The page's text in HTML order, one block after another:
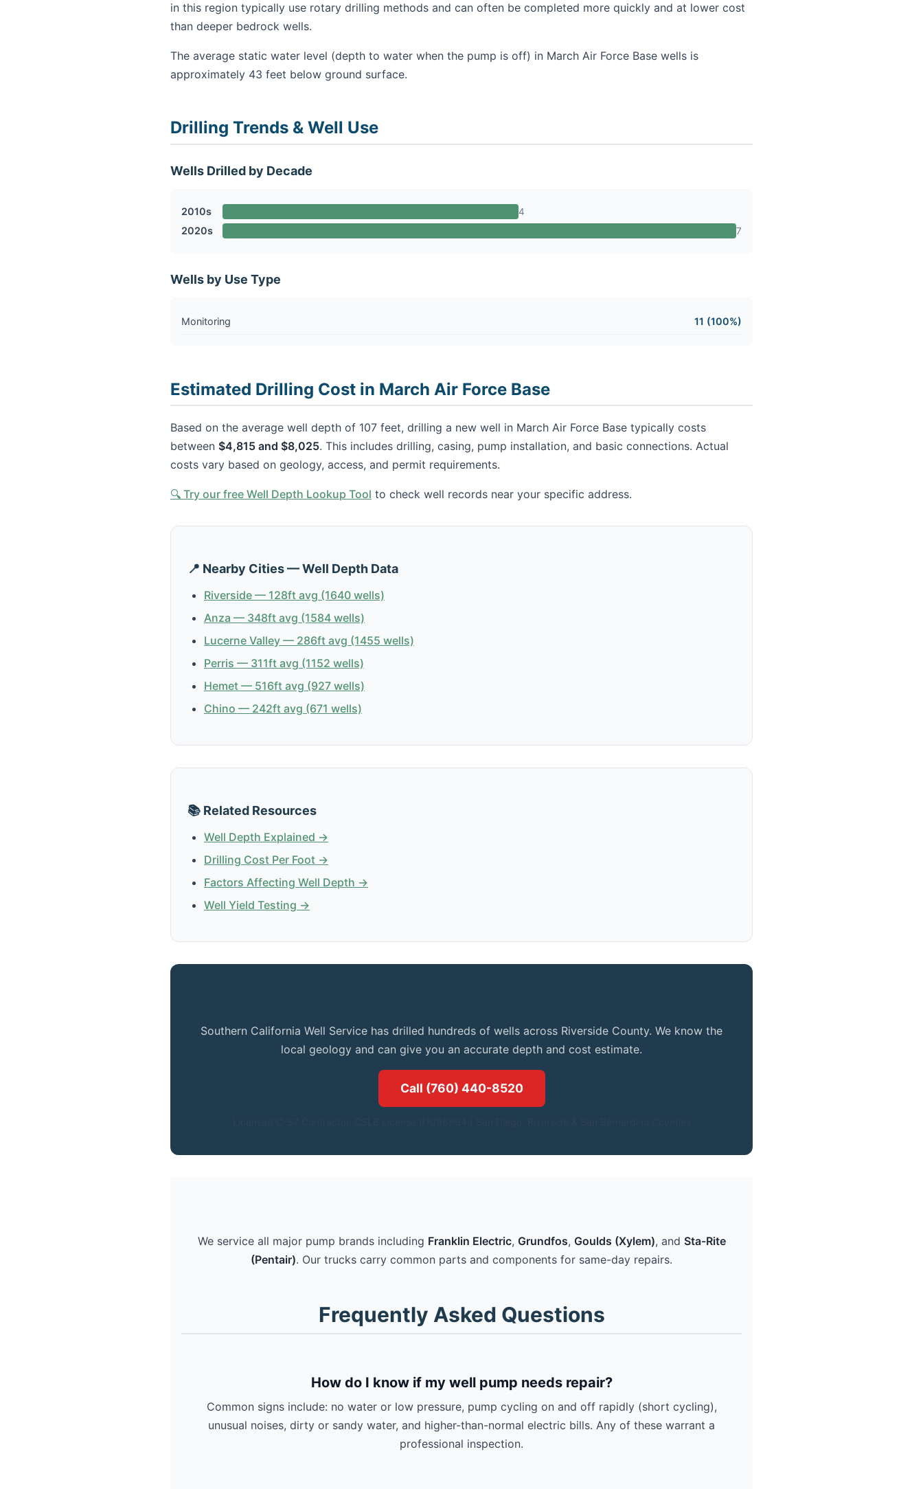
in this region typically use rotary drilling methods and can often be completed more quickly and at lower cost
than deeper bedrock wells.
The average static water level (depth to water when the pump is off) in March Air Force Base wells is
approximately 43 feet below ground surface.
Drilling Trends & Well Use
Wells Drilled by Decade
2010s 4
2020s 7
Wells by Use Type
Monitoring 11 (100%)
Estimated Drilling Cost in March Air Force Base
Based on the average well depth of 107 feet, drilling a new well in March Air Force Base typically costs
between $4,815 and $8,025. This includes drilling, casing, pump installation, and basic connections. Actual
costs vary based on geology, access, and permit requirements.
🔍 Try our free Well Depth Lookup Tool to check well records near your specific address.
📍 Nearby Cities — Well Depth Data
Riverside — 128ft avg (1640 wells)
Anza — 348ft avg (1584 wells)
Lucerne Valley — 286ft avg (1455 wells)
Perris — 311ft avg (1152 wells)
Hemet — 516ft avg (927 wells)
Chino — 242ft avg (671 wells)
📚 Related Resources
Well Depth Explained →
Drilling Cost Per Foot →
Factors Affecting Well Depth →
Well Yield Testing →
Southern California Well Service has drilled hundreds of wells across Riverside County. We know the
local geology and can give you an accurate depth and cost estimate.
Call (760) 440-8520
We service all major pump brands including Franklin Electric, Grundfos, Goulds (Xylem), and Sta-Rite
(Pentair). Our trucks carry common parts and components for same-day repairs.
Frequently Asked Questions
How do I know if my well pump needs repair?
Common signs include: no water or low pressure, pump cycling on and off rapidly (short cycling),
unusual noises, dirty or sandy water, and higher-than-normal electric bills. Any of these warrant a
professional inspection.